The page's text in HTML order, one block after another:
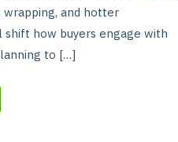
wrapping, and hotter
how buyers engage with
to […]